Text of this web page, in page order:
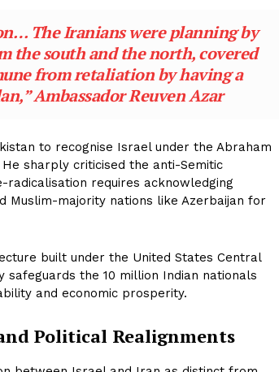
The Iranians were planning by
the south and the north, covered
from retaliation by having a
Ambassador Reuven Azar
to recognise Israel under the Abraham
sharply criticised the anti-Semitic
requires acknowledging
Muslim-majority nations like Azerbaijan for
built under the United States Central
safeguards the 10 million Indian nationals
and economic prosperity.
Political Realignments